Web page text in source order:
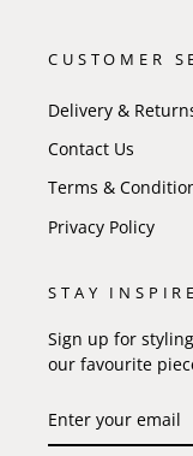
CUSTOMER
Delivery &
Contact Us
Terms &
Privacy Policy
STAY
Sign up for
our favourite
YOUR
EMAIL